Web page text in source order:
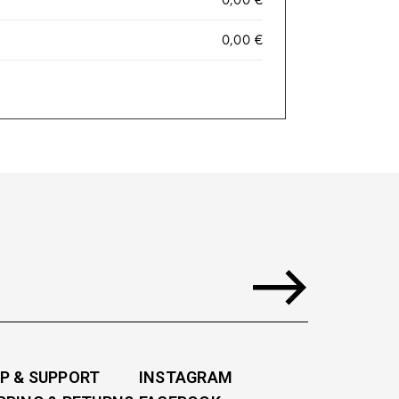
0,00 €
& SUPPORT
INSTAGRAM